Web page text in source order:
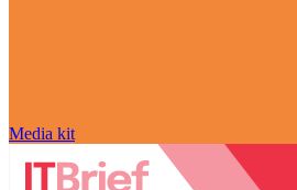
Media kit